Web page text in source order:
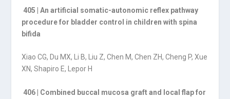
405 | An artificial somatic-autonomic reflex pathway
procedure for bladder control in children with spina
bifida
Xiao CG, Du MX, Li B, Liu Z, Chen M, Chen ZH, Cheng P, Xue
XN, Shapiro E, Lepor H
406 | Combined buccal mucosa graft and local flap for